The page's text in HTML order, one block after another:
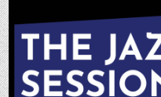
Skip
to
content